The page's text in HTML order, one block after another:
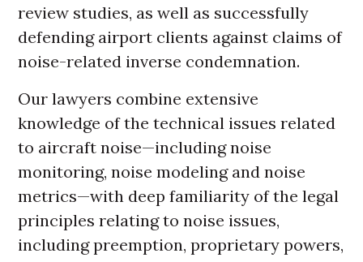
review studies, as well as successfully
defending airport clients against claims of
noise-related inverse condemnation.
Our lawyers combine extensive
knowledge of the technical issues related
to aircraft noise—including noise
monitoring, noise modeling and noise
metrics—with deep familiarity of the legal
principles relating to noise issues,
including preemption, proprietary powers,